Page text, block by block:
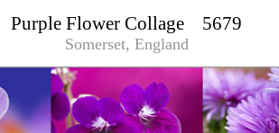
Purple Flower Collage 5679
Somerset, England